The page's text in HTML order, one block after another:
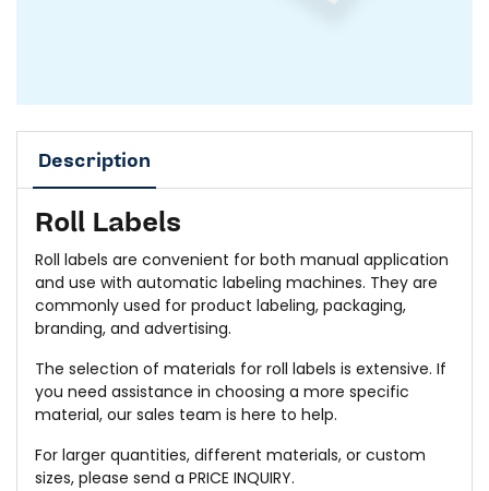
Description
Roll Labels
Roll labels are convenient for both manual application
and use with automatic labeling machines. They are
commonly used for product labeling, packaging,
branding, and advertising.
The selection of materials for roll labels is extensive. If
you need assistance in choosing a more specific
material, our sales team is here to help.
For larger quantities, different materials, or custom
sizes, please send a PRICE INQUIRY.